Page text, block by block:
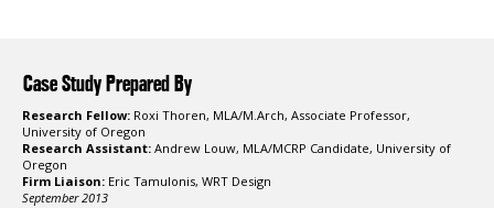
Case Study Prepared By
Research Fellow: Roxi Thoren, MLA/M.Arch, Associate Professor,
University of Oregon
Research Assistant: Andrew Louw, MLA/MCRP Candidate, University of
Oregon
Firm Liaison: Eric Tamulonis, WRT Design
September 2013